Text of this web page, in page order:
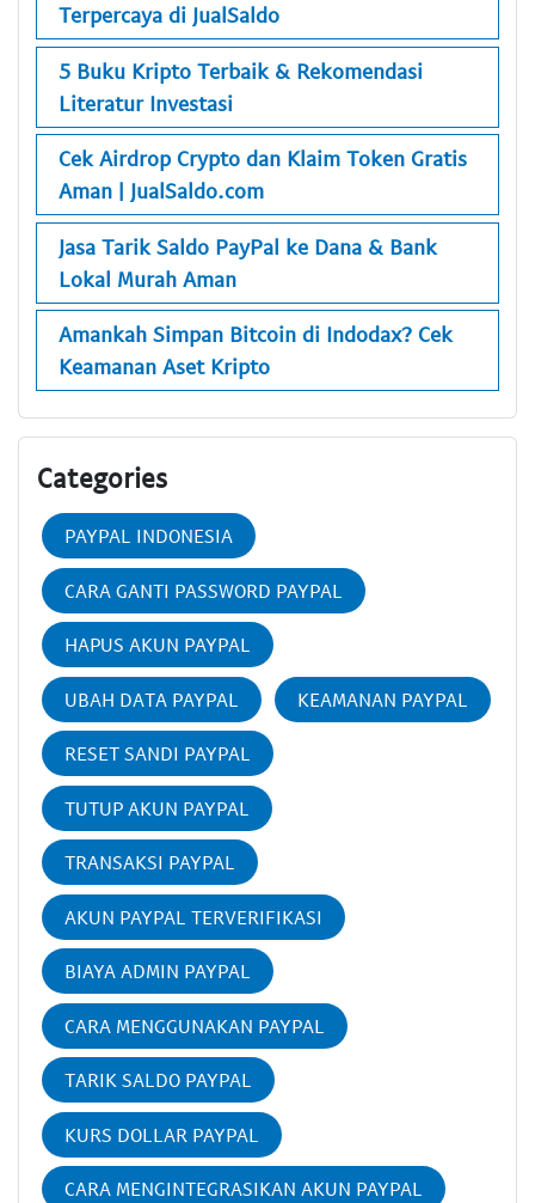
Terpercaya di JualSaldo
5 Buku Kripto Terbaik & Rekomendasi
Literatur Investasi
Cek Airdrop Crypto dan Klaim Token Gratis
Aman | JualSaldo.com
Jasa Tarik Saldo PayPal ke Dana & Bank
Lokal Murah Aman
Amankah Simpan Bitcoin di Indodax? Cek
Keamanan Aset Kripto
Categories
PAYPAL INDONESIA
CARA GANTI PASSWORD PAYPAL
HAPUS AKUN PAYPAL
UBAH DATA PAYPAL KEAMANAN PAYPAL
RESET SANDI PAYPAL
TUTUP AKUN PAYPAL
TRANSAKSI PAYPAL
AKUN PAYPAL TERVERIFIKASI
BIAYA ADMIN PAYPAL
CARA MENGGUNAKAN PAYPAL
TARIK SALDO PAYPAL
KURS DOLLAR PAYPAL
CARA MENGINTEGRASIKAN AKUN PAYPAL